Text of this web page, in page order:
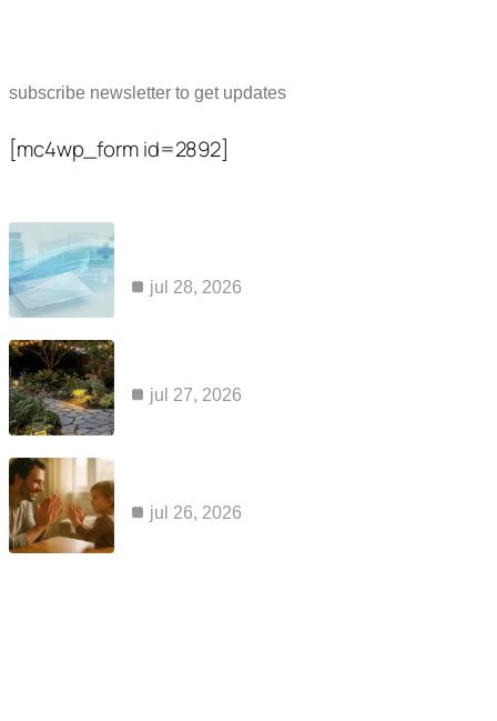
subscribe newsletter to get updates
[mc4wp_form id=2892]
jul 28, 2026
jul 27, 2026
jul 26, 2026